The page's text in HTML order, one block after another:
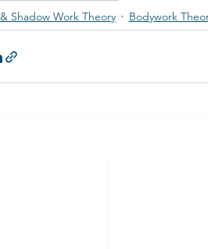
Shadow Work Theory
Bodywork